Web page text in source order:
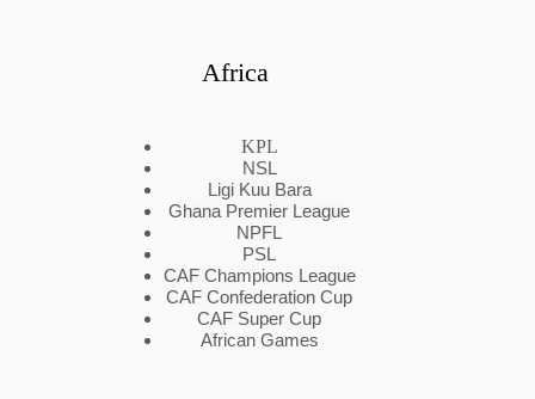
Africa
KPL
NSL
Ligi Kuu Bara
Ghana Premier League
NPFL
PSL
CAF Champions League
CAF Confederation Cup
CAF Super Cup
African Games